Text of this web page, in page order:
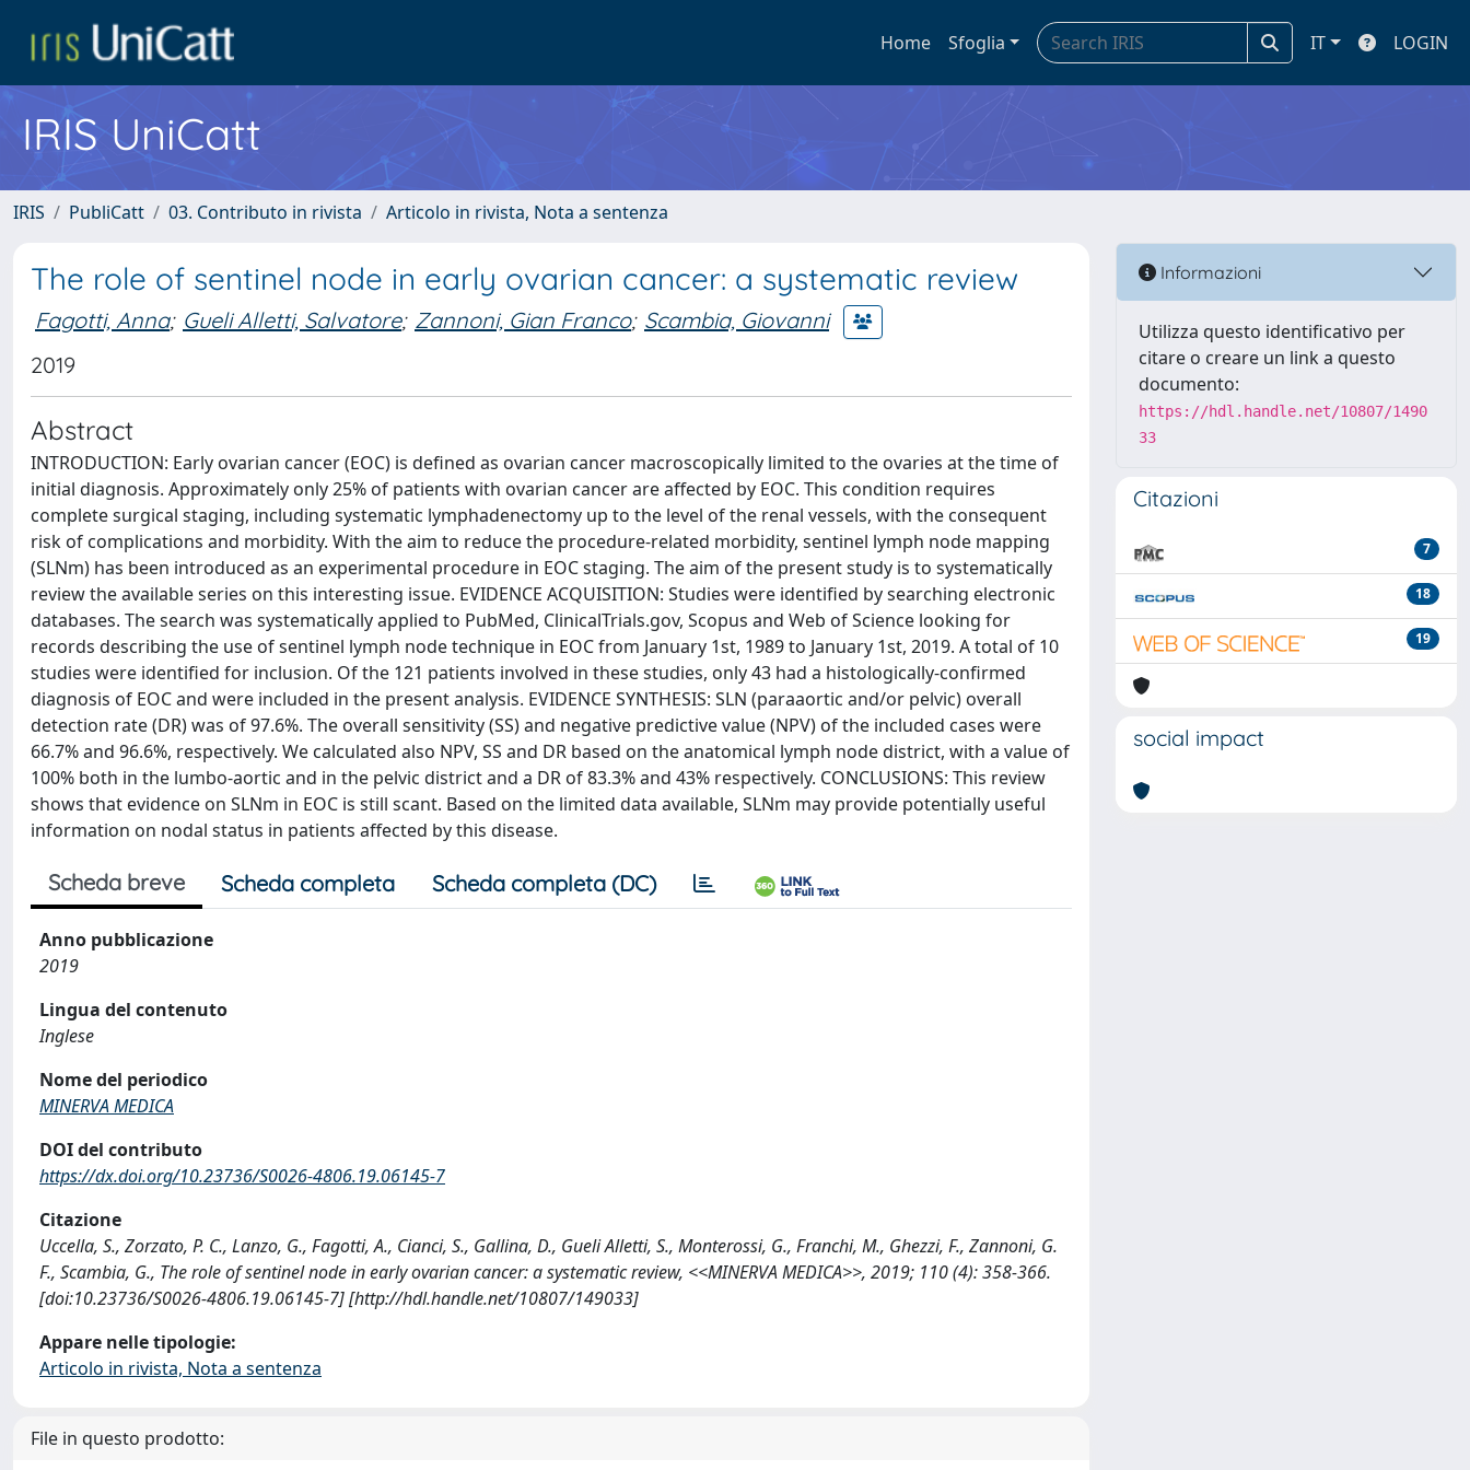
Home Sfoglia IT LOGIN
IRIS UniCatt
IRIS PubliCatt 03. Contributo in rivista Articolo in rivista, Nota a sentenza
The role of sentinel node in early ovarian cancer: a systematic review
Fagotti, Anna; Gueli Alletti, Salvatore; Zannoni, Gian Franco; Scambia, Giovanni
2019
Abstract
INTRODUCTION: Early ovarian cancer (EOC) is defined as ovarian cancer macroscopically limited to the ovaries at the time of
initial diagnosis. Approximately only 25% of patients with ovarian cancer are affected by EOC. This condition requires
complete surgical staging, including systematic lymphadenectomy up to the level of the renal vessels, with the consequent
risk of complications and morbidity. With the aim to reduce the procedure-related morbidity, sentinel lymph node mapping
(SLNm) has been introduced as an experimental procedure in EOC staging. The aim of the present study is to systematically
review the available series on this interesting issue. EVIDENCE ACQUISITION: Studies were identified by searching electronic
databases. The search was systematically applied to PubMed, ClinicalTrials.gov, Scopus and Web of Science looking for
records describing the use of sentinel lymph node technique in EOC from January 1st, 1989 to January 1st, 2019. A total of 10
studies were identified for inclusion. Of the 121 patients involved in these studies, only 43 had a histologically-confirmed
diagnosis of EOC and were included in the present analysis. EVIDENCE SYNTHESIS: SLN (paraaortic and/or pelvic) overall
detection rate (DR) was of 97.6%. The overall sensitivity (SS) and negative predictive value (NPV) of the included cases were
66.7% and 96.6%, respectively. We calculated also NPV, SS and DR based on the anatomical lymph node district, with a value of
100% both in the lumbo-aortic and in the pelvic district and a DR of 83.3% and 43% respectively. CONCLUSIONS: This review
shows that evidence on SLNm in EOC is still scant. Based on the limited data available, SLNm may provide potentially useful
information on nodal status in patients affected by this disease.
Scheda breve Scheda completa Scheda completa (DC)
Anno pubblicazione
2019
Lingua del contenuto
Inglese
Nome del periodico
MINERVA MEDICA
DOI del contributo
https://dx.doi.org/10.23736/S0026-4806.19.06145-7
Citazione
Uccella, S., Zorzato, P. C., Lanzo, G., Fagotti, A., Cianci, S., Gallina, D., Gueli Alletti, S., Monterossi, G., Franchi, M., Ghezzi, F., Zannoni, G.
F., Scambia, G., The role of sentinel node in early ovarian cancer: a systematic review, <<MINERVA MEDICA>>, 2019; 110 (4): 358-366.
[doi:10.23736/S0026-4806.19.06145-7] [http://hdl.handle.net/10807/149033]
Appare nelle tipologie:
Articolo in rivista, Nota a sentenza
File in questo prodotto:
Informazioni
Utilizza questo identificativo per
citare o creare un link a questo
documento:
https://hdl.handle.net/10807/1490
33
Citazioni
7
18
19
social impact